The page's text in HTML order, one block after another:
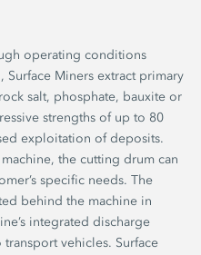
operating conditions
Miners extract primary
salt, phosphate, bauxite or
strengths of up to 80
exploitation of deposits.
the cutting drum can
specific needs. The
behind the machine in
integrated discharge
vehicles. Surface